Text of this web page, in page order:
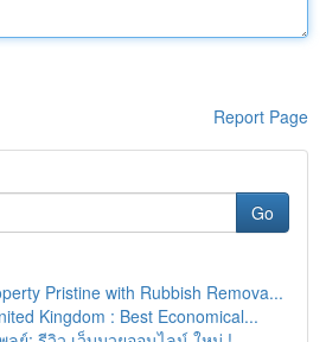
Report Page
Go
Pristine with Rubbish Remova...
Kingdom : Best Economical...